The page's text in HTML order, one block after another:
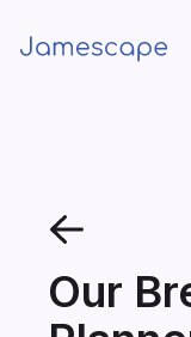
Our